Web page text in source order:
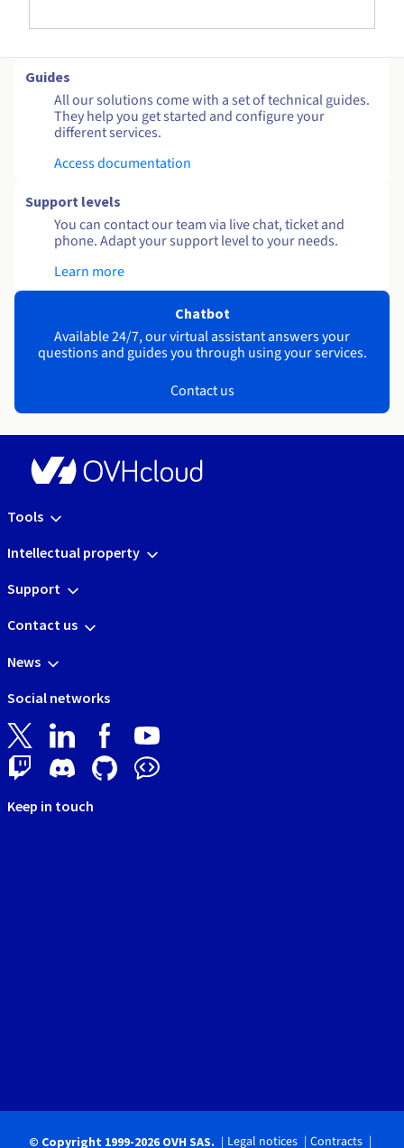
Guides
All our solutions come with a set of technical guides.
They help you get started and configure your
different services.
Access documentation
Support levels
You can contact our team via live chat, ticket and
phone. Adapt your support level to your needs.
Learn more
Chatbot
Available 24/7, our virtual assistant answers your
questions and guides you through using your services.
Contact us
Tools
Intellectual property
Support
Contact us
News
Social networks
Keep in touch
© Copyright 1999-2026 OVH SAS. Legal notices Contracts